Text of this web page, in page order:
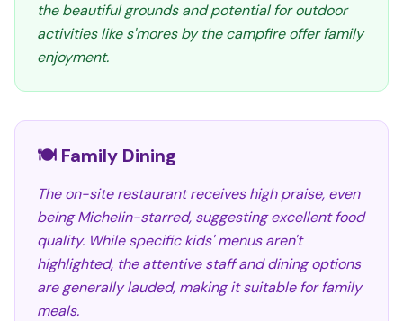
the beautiful grounds and potential for outdoor
activities like s'mores by the campfire offer family
enjoyment.
🍽️ Family Dining
The on-site restaurant receives high praise, even
being Michelin-starred, suggesting excellent food
quality. While specific kids' menus aren't
highlighted, the attentive staff and dining options
are generally lauded, making it suitable for family
meals.